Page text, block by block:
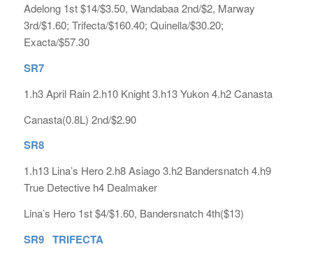
Adelong 1st $14/$3.50, Wandabaa 2nd/$2, Marway
3rd/$1.60; Trifecta/$160.40; Quinella/$30.20;
Exacta/$57.30
SR7
1.h3 April Rain 2.h10 Knight 3.h13 Yukon 4.h2 Canasta
Canasta(0.8L) 2nd/$2.90
SR8
1.h13 Lina’s Hero 2.h8 Asiago 3.h2 Bandersnatch 4.h9
True Detective h4 Dealmaker
Lina’s Hero 1st $4/$1.60, Bandersnatch 4th($13)
SR9 TRIFECTA